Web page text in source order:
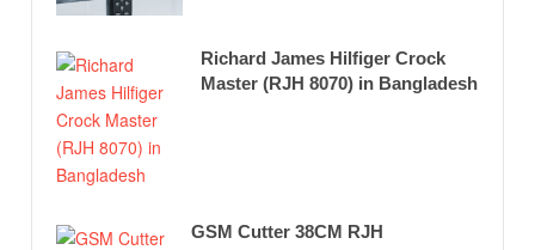
Richard James Hilfiger Crock
Master (RJH 8070) in Bangladesh
GSM Cutter 38CM RJH